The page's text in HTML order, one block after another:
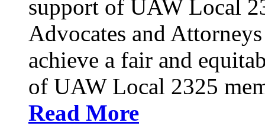
support of UAW Local
Advocates and
achieve a fair and
of UAW Local 2325
Read More